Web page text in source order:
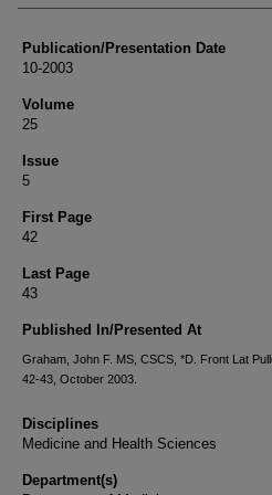
Publication/Presentation Date
10-2003
Volume
25
Issue
5
First Page
42
Last Page
43
Published In/Presented At
Graham, John F. MS, CSCS, *D. Front Lat
42-43, October 2003.
Disciplines
Medicine and Health Sciences
Department(s)